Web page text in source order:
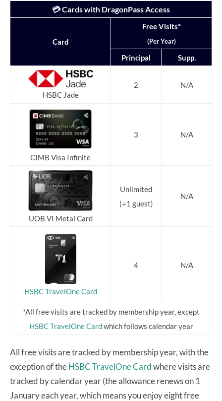
💳 Cards with DragonPass Access
Card
Free Visits*
(Per Year)
Principal Supp.
HSBC Jade
2 N/A
CIMB Visa Infinite
3 N/A
UOB VI Metal Card
Unlimited
(+1 guest)
N/A
HSBC TravelOne Card
4 N/A
*All free visits are tracked by membership year, except
HSBC TravelOne Cardwhich follows calendar year
All free visits are tracked by membership year, with the
exception of theHSBC TravelOne Cardwhere visits are
tracked by calendar year (the allowance renews on 1
January each year, which means you enjoy eight free